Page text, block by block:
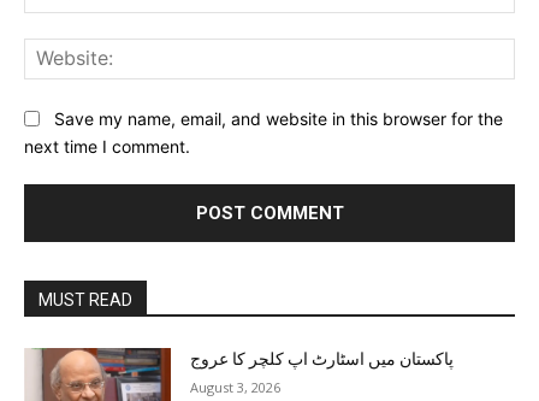
Save my name, email, and website in this browser for the
next time I comment.
MUST READ
پاکستان میں اسٹارٹ اپ کلچر کا عروج
August 3, 2026